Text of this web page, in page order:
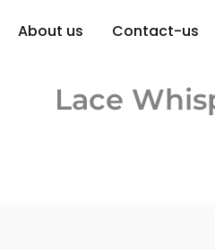
About us Contact-us
Lace